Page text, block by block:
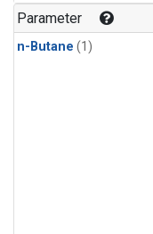
Parameter
n-Butane (1)